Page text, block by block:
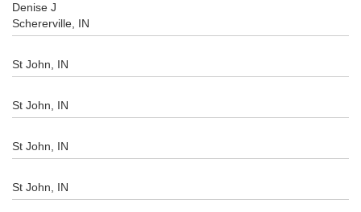
Denise J
Schererville, IN
St John, IN
St John, IN
St John, IN
St John, IN